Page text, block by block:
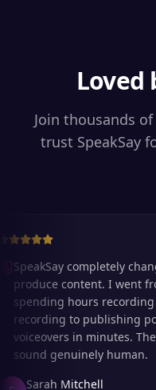
Loved
Join thousands
trust SpeakSay
SpeakSay completely
produce content. I went
spending hours recording
recording to publishing
voiceovers in minutes. The
sound genuinely human.
Sarah Mitchell